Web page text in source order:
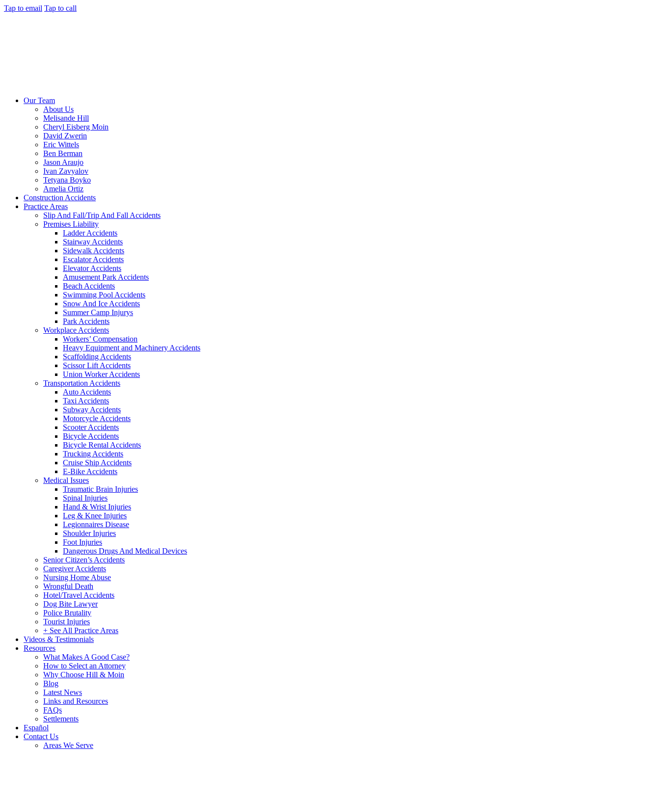
Tap to email Tap to call
Our Team
About Us
Melisande Hill
Cheryl Eisberg Moin
David Zwerin
Eric Wittels
Ben Berman
Jason Araujo
Ivan Zavyalov
Tetyana Boyko
Amelia Ortiz
Construction Accidents
Practice Areas
Slip And Fall/Trip And Fall Accidents
Premises Liability
Ladder Accidents
Stairway Accidents
Sidewalk Accidents
Escalator Accidents
Elevator Accidents
Amusement Park Accidents
Beach Accidents
Swimming Pool Accidents
Snow And Ice Accidents
Summer Camp Injurys
Park Accidents
Workplace Accidents
Workers’ Compensation
Heavy Equipment and Machinery Accidents
Scaffolding Accidents
Scissor Lift Accidents
Union Worker Accidents
Transportation Accidents
Auto Accidents
Taxi Accidents
Subway Accidents
Motorcycle Accidents
Scooter Accidents
Bicycle Accidents
Bicycle Rental Accidents
Trucking Accidents
Cruise Ship Accidents
E-Bike Accidents
Medical Issues
Traumatic Brain Injuries
Spinal Injuries
Hand & Wrist Injuries
Leg & Knee Injuries
Legionnaires Disease
Shoulder Injuries
Foot Injuries
Dangerous Drugs And Medical Devices
Senior Citizen’s Accidents
Caregiver Accidents
Nursing Home Abuse
Wrongful Death
Hotel/Travel Accidents
Dog Bite Lawyer
Police Brutality
Tourist Injuries
+ See All Practice Areas
Videos & Testimonials
Resources
What Makes A Good Case?
How to Select an Attorney
Why Choose Hill & Moin
Blog
Latest News
Links and Resources
FAQs
Settlements
Español
Contact Us
Areas We Serve